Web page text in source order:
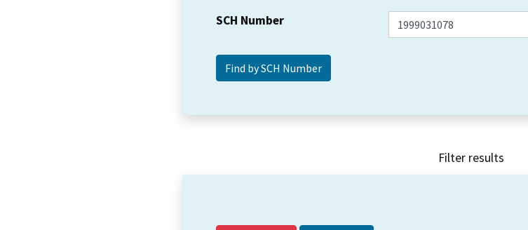
SCH Number
Filter results